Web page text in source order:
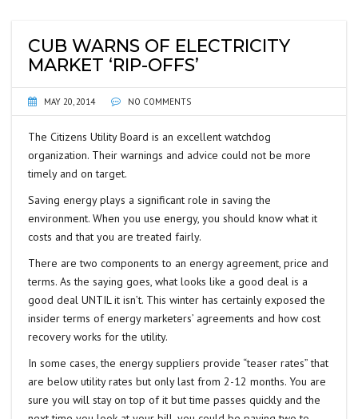
CUB WARNS OF ELECTRICITY
MARKET ‘RIP-OFFS’
MAY 20, 2014 NO COMMENTS
The Citizens Utility Board is an excellent watchdog
organization. Their warnings and advice could not be more
timely and on target.
Saving energy plays a significant role in saving the
environment. When you use energy, you should know what it
costs and that you are treated fairly.
There are two components to an energy agreement, price and
terms. As the saying goes, what looks like a good deal is a
good deal UNTIL it isn’t. This winter has certainly exposed the
insider terms of energy marketers’ agreements and how cost
recovery works for the utility.
In some cases, the energy suppliers provide “teaser rates” that
are below utility rates but only last from 2-12 months. You are
sure you will stay on top of it but time passes quickly and the